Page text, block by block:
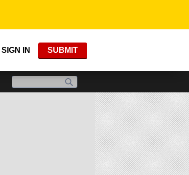
SIGN IN SUBMIT